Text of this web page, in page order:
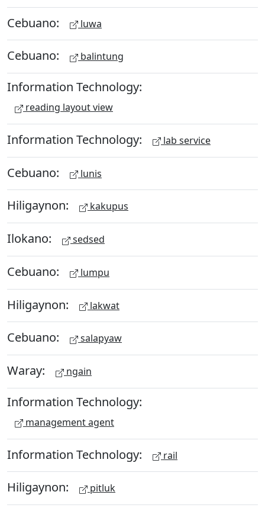
Cebuano: luwa
Cebuano: balintung
Information Technology:
reading layout view
Information Technology: lab service
Cebuano: lunis
Hiligaynon: kakupus
Ilokano: sedsed
Cebuano: lumpu
Hiligaynon: lakwat
Cebuano: salapyaw
Waray: ngain
Information Technology:
management agent
Information Technology: rail
Hiligaynon: pitluk